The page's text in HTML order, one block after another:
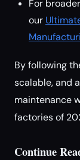
For
our
By following
scalable, and
maintenance
factories of
Continue